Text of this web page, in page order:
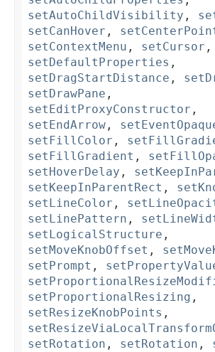
setAutoChildVisibility ,
setCanHover ,
setContextMenu , setCursor ,
setDefaultProperties ,
setDragStartDistance ,
setDrawPane ,
setEditProxyConstructor ,
setEndArrow ,
setFillColor ,
setFillGradient ,
setHoverDelay ,
setKeepInParentRect ,
setLineColor ,
setLinePattern ,
setLogicalStructure ,
setMoveKnobOffset ,
setPrompt ,
setProportionalResizing ,
setResizeKnobPoints ,
setRotation , setRotation ,